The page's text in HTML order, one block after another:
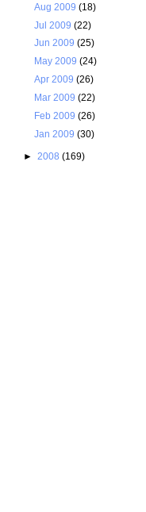
Aug 2009(18)
Jul 2009(22)
Jun 2009(25)
May 2009(24)
Apr 2009(26)
Mar 2009(22)
Feb 2009(26)
Jan 2009(30)
► 2008 (169)